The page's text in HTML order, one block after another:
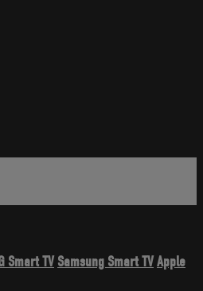
Smart TV Samsung Smart TVApple